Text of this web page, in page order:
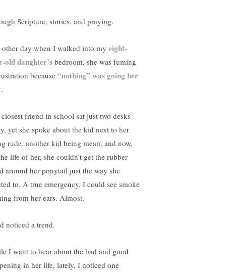
Scripture, stories, and praying.
other day when I walked into my eight-
old daughter’s bedroom, she was fuming
because “nothing” was going her
.
friend in school sat just two desks
yet she spoke about the kid next to her
rude, another kid being mean, and now,
life of her, she couldn’t get the rubber
around her ponytail just the way she
to. A true emergency. I could see smoke
from her ears. Almost.
noticed a trend.
I want to hear about the bad and good
in her life, lately, I noticed one